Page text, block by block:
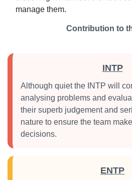
manage them.
Contribution to
INTP
Although quiet the INTP will
analysing problems and
their superb judgement and
nature to ensure the team
decisions.
ENTP